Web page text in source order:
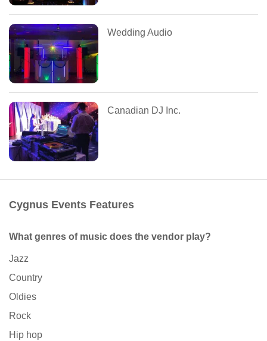
Wedding Audio
Canadian DJ Inc.
Cygnus Events Features
What genres of music does the vendor play?
Jazz
Country
Oldies
Rock
Hip hop